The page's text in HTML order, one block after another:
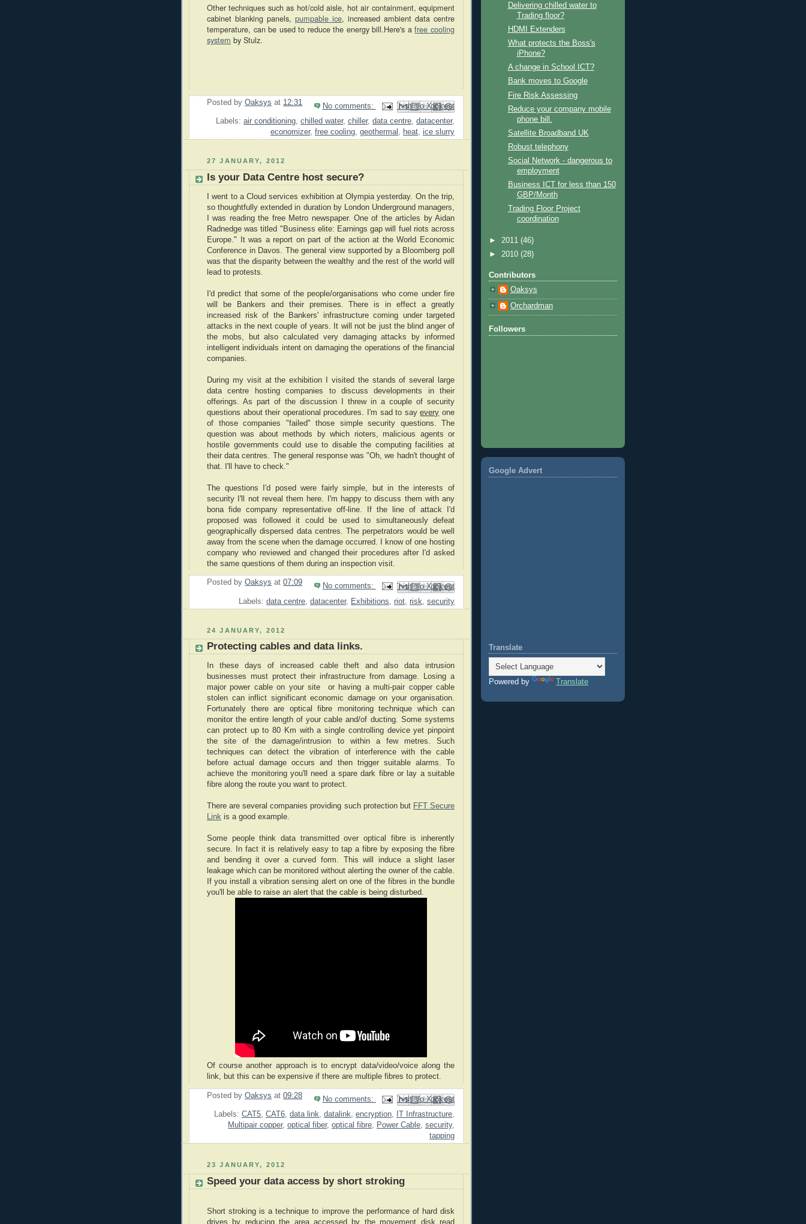
Other techniques such as hot/cold aisle, hot air containment, equipment
cabinet blanking panels, pumpable ice, increased ambient data centre
temperature, can be used to reduce the energy bill.Here's afree cooling
system by Stulz.
Posted by Oaksys at 12:31 No comments:Email This
BlogThis!
Share to X
Share to Facebook
Share to Pinterest
Labels: air conditioning, chilled water, chiller, data centre, datacenter,
economizer, free cooling, geothermal , heat, ice slurry
27 JANUARY, 2012
Is your Data Centre host secure?
I went to a Cloud services exhibition at Olympia yesterday. On the trip,
so thoughtfully extended in duration by London Underground managers,
I was reading the free Metro newspaper. One of the articles by Aidan
Radnedge was titled "Business elite: Earnings gap will fuel riots across
Europe." It was a report on part of the action at the World Economic
Conference in Davos. The general view supported by a Bloomberg poll
was that the disparity between the wealthy and the rest of the world will
lead to protests.
I'd predict that some of the people/organisations who come under fire
will be Bankers and their premises. There is in effect a greatly
increased risk of the Bankers' infrastructure coming under targeted
attacks in the next couple of years. It will not be just the blind anger of
the mobs, but also calculated very damaging attacks by informed
intelligent individuals intent on damaging the operations of the financial
companies.
During my visit at the exhibition I visited the stands of several large
data centre hosting companies to discuss developments in their
offerings. As part of the discussion I threw in a couple of security
questions about their operational procedures. I'm sad to sayevery one
of those companies "failed" those simple security questions. The
question was about methods by which rioters, malicious agents or
hostile governments could use to disable the computing facilities at
their data centres. The general response was "Oh, we hadn't thought of
that. I'll have to check."
The questions I'd posed were fairly simple, but in the interests of
security I'll not reveal them here. I'm happy to discuss them with any
bona fide company representative off-line. If the line of attack I'd
proposed was followed it could be used to simultaneously defeat
geographically dispersed data centres. The perpetrators would be well
away from the scene when the damage occurred. I know of one hosting
company who reviewed and changed their procedures after I'd asked
the same questions of them during an inspection visit.
Posted by Oaksys at 07:09 No comments:Email This
BlogThis!
Share to X
Share to Facebook
Share to Pinterest
Labels: data centre datacenter, Exhibitions riot risk security
24 JANUARY, 2012
Protecting cables and data links.
In these days of increased cable theft and also data intrusion
businesses must protect their infrastructure from damage. Losing a
major power cable on your site or having a multi-pair copper cable
stolen can inflict significant economic damage on your organisation.
Fortunately there are optical fibre monitoring technique which can
monitor the entire length of your cable and/of ducting. Some systems
can protect up to 80 Km with a single controlling device yet pinpoint
the site of the damage/intrusion to within a few metres. Such
techniques can detect the vibration of interference with the cable
before actual damage occurs and then trigger suitable alarms. To
achieve the monitoring you'll need a spare dark fibre or lay a suitable
fibre along the route you want to protect.
There are several companies providing such protection but FFT Secure
Link is a good example.
Some people think data transmitted over optical fibre is inherently
secure. In fact it is relatively easy to tap a fibre by exposing the fibre
and bending it over a curved form. This will induce a slight laser
leakage which can be monitored without alerting the owner of the cable.
If you install a vibration sensing alert on one of the fibres in the bundle
you'll be able to raise an alert that the cable is being disturbed.
Of course another approach is to encrypt data/video/voice along the
link, but this can be expensive if there are multiple fibres to protect.
Posted by Oaksys at 09:28 No comments:Email This
BlogThis!
Share to X
Share to Facebook
Share to Pinterest
Labels: CAT5, CAT6, data link, datalink, encryption, IT Infrastructure,
Multipair copper, optical fiber, optical fibre, Power Cable, security,
tapping
23 JANUARY, 2012
Speed your data access by short stroking
Short stroking is a technique to improve the performance of hard disk
drives by reducing the area accessed by the movement disk read
Delivering chilled water to
Trading floor?
HDMI Extenders
What protects the Boss's
iPhone?
A change in School ICT?
Bank moves to Google
Fire Risk Assessing
Reduce your company mobile
phone bill.
Satellite Broadband UK
Robust telephony
Social Network - dangerous to
employment
Business ICT for less than 150
GBP/Month
Trading Floor Project
coordination
► 2011 (46)
► 2010 (28)
Contributors
Oaksys
Orchardman
Followers
Google Advert
Translate
Powered by Translate